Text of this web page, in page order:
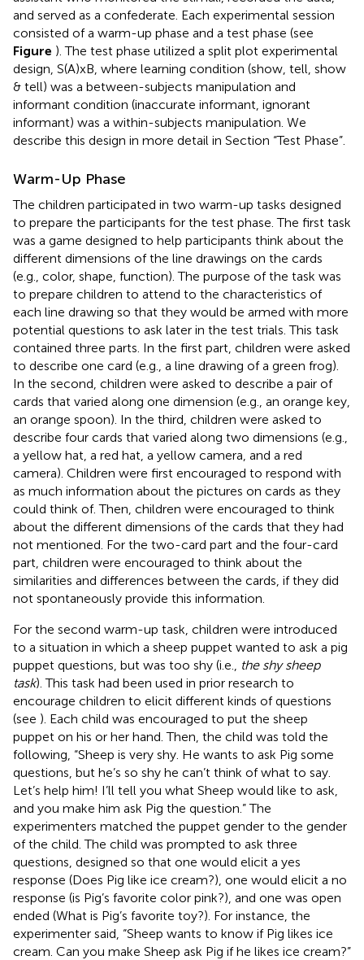
and served as a confederate. Each experimental session
consisted of a warm-up phase and a test phase (see
Figure ). The test phase utilized a split plot experimental
design, S(A)xB, where learning condition (show, tell, show
& tell) was a between-subjects manipulation and
informant condition (inaccurate informant, ignorant
informant) was a within-subjects manipulation. We
describe this design in more detail in Section “Test Phase”.
Warm-Up Phase
The children participated in two warm-up tasks designed
to prepare the participants for the test phase. The first task
was a game designed to help participants think about the
different dimensions of the line drawings on the cards
(e.g., color, shape, function). The purpose of the task was
to prepare children to attend to the characteristics of
each line drawing so that they would be armed with more
potential questions to ask later in the test trials. This task
contained three parts. In the first part, children were asked
to describe one card (e.g., a line drawing of a green frog).
In the second, children were asked to describe a pair of
cards that varied along one dimension (e.g., an orange key,
an orange spoon). In the third, children were asked to
describe four cards that varied along two dimensions (e.g.,
a yellow hat, a red hat, a yellow camera, and a red
camera). Children were first encouraged to respond with
as much information about the pictures on cards as they
could think of. Then, children were encouraged to think
about the different dimensions of the cards that they had
not mentioned. For the two-card part and the four-card
part, children were encouraged to think about the
similarities and differences between the cards, if they did
not spontaneously provide this information.
For the second warm-up task, children were introduced
to a situation in which a sheep puppet wanted to ask a pig
puppet questions, but was too shy (i.e., the shy sheep
task). This task had been used in prior research to
encourage children to elicit different kinds of questions
(see ). Each child was encouraged to put the sheep
puppet on his or her hand. Then, the child was told the
following, “Sheep is very shy. He wants to ask Pig some
questions, but he’s so shy he can’t think of what to say.
Let’s help him! I’ll tell you what Sheep would like to ask,
and you make him ask Pig the question.” The
experimenters matched the puppet gender to the gender
of the child. The child was prompted to ask three
questions, designed so that one would elicit a yes
response (Does Pig like ice cream?), one would elicit a no
response (is Pig’s favorite color pink?), and one was open
ended (What is Pig’s favorite toy?). For instance, the
experimenter said, “Sheep wants to know if Pig likes ice
cream. Can you make Sheep ask Pig if he likes ice cream?”